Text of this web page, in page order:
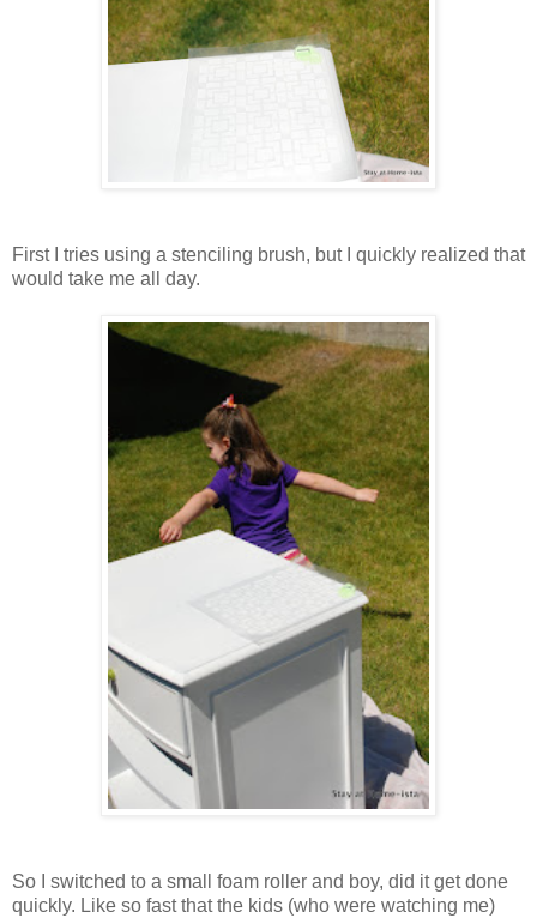
First I tries using a stenciling brush, but I quickly realized that
would take me all day.
So I switched to a small foam roller and boy, did it get done
quickly. Like so fast that the kids (who were watching me)